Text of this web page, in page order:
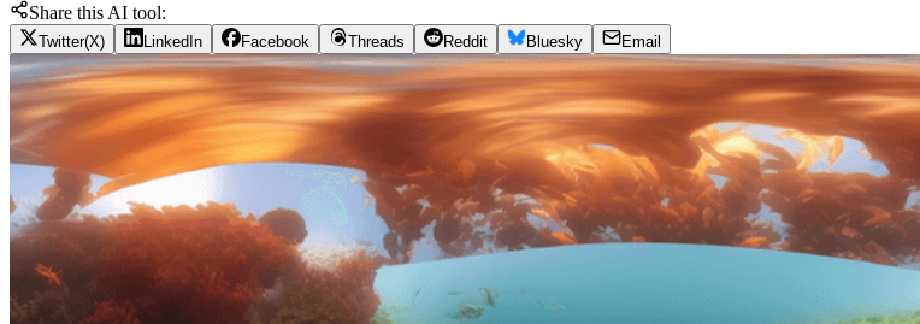
Share this AI tool:
Twitter(X) LinkedIn Facebook Threads Reddit Bluesky Email